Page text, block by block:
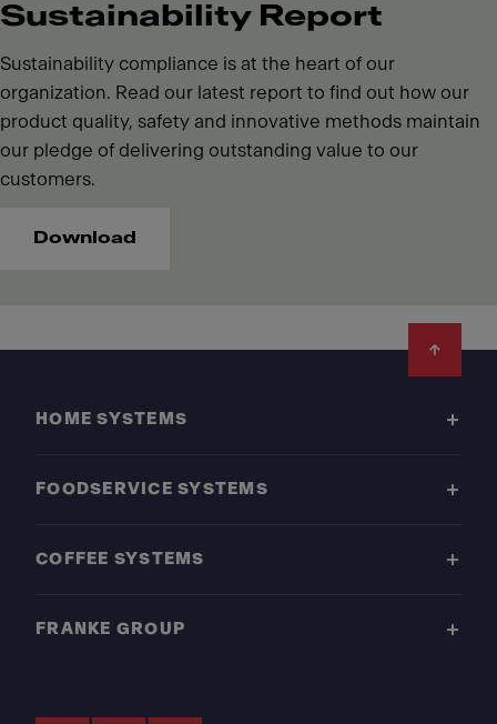
Sustainability Report
Sustainability compliance is at the heart of our
organization. Read our latest report to find out how our
product quality, safety and innovative methods maintain
our pledge of delivering outstanding value to our
customers.
Download
HOME SYSTEMS
FOODSERVICE SYSTEMS
COFFEE SYSTEMS
FRANKE GROUP